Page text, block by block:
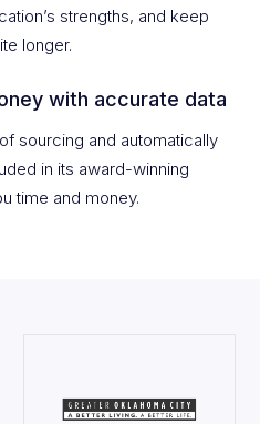
strengths, and keep
longer.
with accurate data
sourcing and automatically
in its award-winning
time and money.